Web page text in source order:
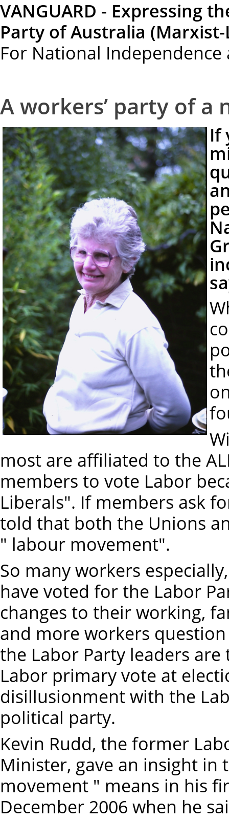
VANGUARD - Expressing
Party of Australia
For National
A workers’ party of a
If
most are affiliated to the
members to vote Labor
Liberals". If members ask
told that both the Unions
" labour movement".
So many workers
have voted for the Labor
changes to their working,
and more workers
the Labor Party leaders
Labor primary vote at
disillusionment with the
political party.
Kevin Rudd, the former
Minister, gave an insight in
movement " means in his
December 2006 when he